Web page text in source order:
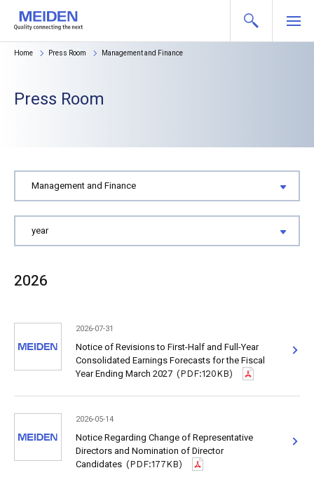
Home Press Room Management and Finance
Press Room
2026
2026-07-31
Notice of Revisions to First-Half and Full-Year
Consolidated Earnings Forecasts for the Fiscal
Year Ending March 2027 (PDF:120KB)
2026-05-14
Notice Regarding Change of Representative
Directors and Nomination of Director
Candidates (PDF:177KB)